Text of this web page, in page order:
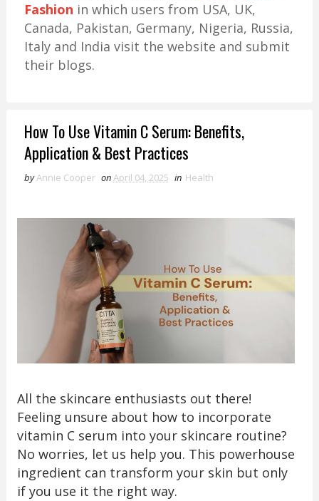
Fashion in which users from USA, UK,
Canada, Pakistan, Germany, Nigeria, Russia,
Italy and India visit the website and submit
their blogs.
How To Use Vitamin C Serum: Benefits,
Application & Best Practices
byAnnie Cooper onApril 04, 2025 in Health
All the skincare enthusiasts out there!
Feeling unsure about how to incorporate
vitamin C serum into your skincare routine?
No worries, let us help you. This powerhouse
ingredient can transform your skin but only
if you use it the right way.